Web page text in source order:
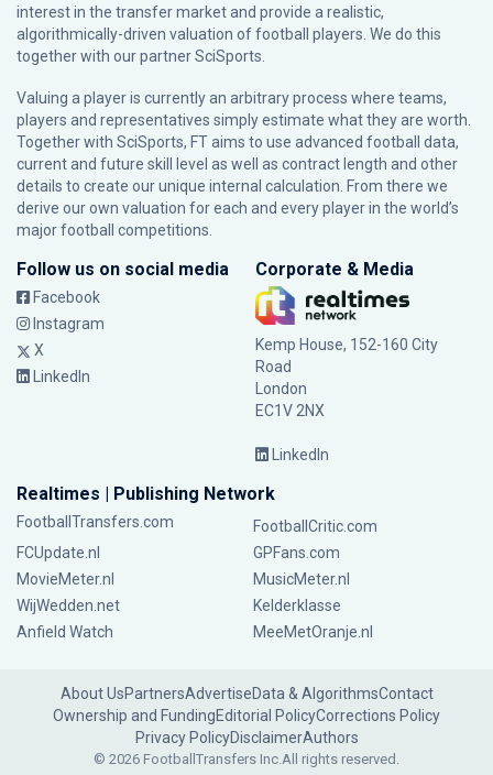
interest in the transfer market and provide a realistic,
algorithmically-driven valuation of football players. We do this
together with our partnerSciSports
Valuing a player is currently an arbitrary process where teams,
players and representatives simply estimate what they are worth.
Together with SciSports, FT aims to use advanced football data,
current and future skill level as well as contract length and other
details to create our unique internal calculation. From there we
derive our own valuation for each and every player in the world’s
major football competitions.
Follow us on social media
Facebook
Instagram
X
LinkedIn
Corporate & Media
Kemp House, 152-160 City
Road
London
EC1V 2NX
LinkedIn
Realtimes | Publishing Network
FootballTransfers.com
FootballCritic.com
FCUpdate.nl
GPFans.com
MovieMeter.nl
MusicMeter.nl
WijWedden.net
Kelderklasse
Anfield Watch
MeeMetOranje.nl
About UsPartnersAdvertiseData & AlgorithmsContact
Ownership and FundingEditorial PolicyCorrections Policy
Privacy PolicyDisclaimerAuthors
© 2026 FootballTransfers Inc.All rights reserved.